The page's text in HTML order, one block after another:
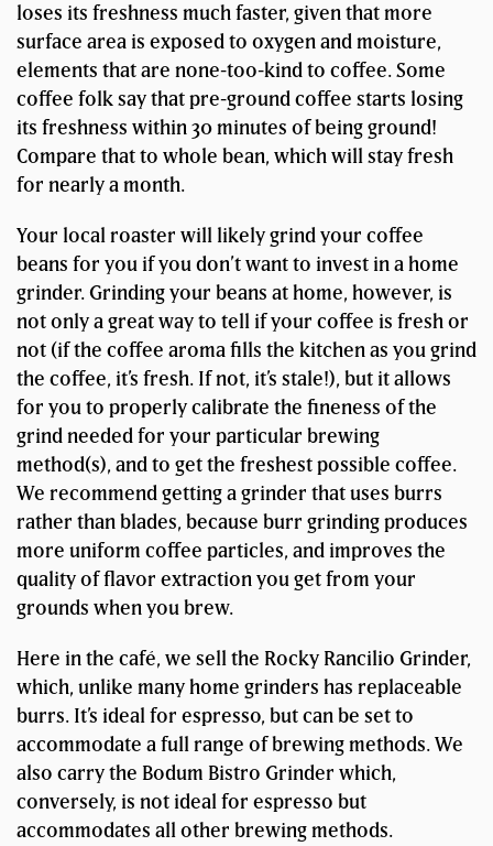
loses its freshness much faster, given that more
surface area is exposed to oxygen and moisture,
elements that are none-too-kind to coffee. Some
coffee folk say that pre-ground coffee starts losing
its freshness within 30 minutes of being ground!
Compare that to whole bean, which will stay fresh
for nearly a month.
Your local roaster will likely grind your coffee
beans for you if you don’t want to invest in a home
grinder. Grinding your beans at home, however, is
not only a great way to tell if your coffee is fresh or
not (if the coffee aroma fills the kitchen as you grind
the coffee, it’s fresh. If not, it’s stale!), but it allows
for you to properly calibrate the fineness of the
grind needed for your particular brewing
method(s), and to get the freshest possible coffee.
We recommend getting a grinder that uses burrs
rather than blades, because burr grinding produces
more uniform coffee particles, and improves the
quality of flavor extraction you get from your
grounds when you brew.
Here in the café, we sell the Rocky Rancilio Grinder,
which, unlike many home grinders has replaceable
burrs. It’s ideal for espresso, but can be set to
accommodate a full range of brewing methods. We
also carry the Bodum Bistro Grinder which,
conversely, is not ideal for espresso but
accommodates all other brewing methods.